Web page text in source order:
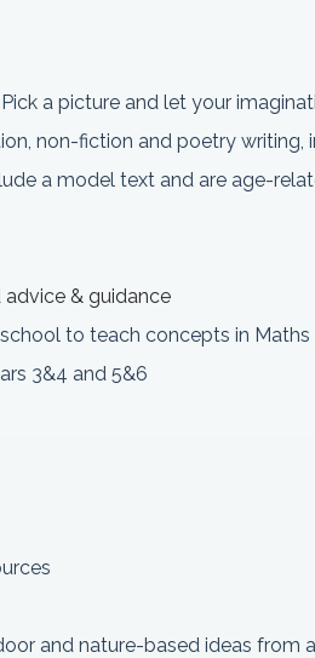
a picture and let your
non-fiction and poetry writing,
a model text and are age-
& guidance
to teach concepts in Maths
3&4 and 5&6
and nature-based ideas from